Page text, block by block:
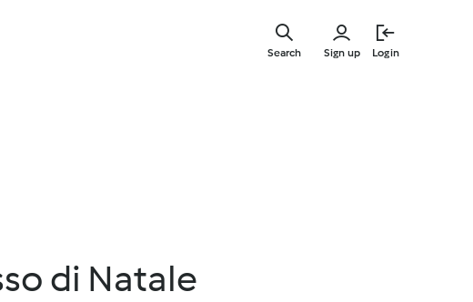
Sign up Login
Search
di Natale